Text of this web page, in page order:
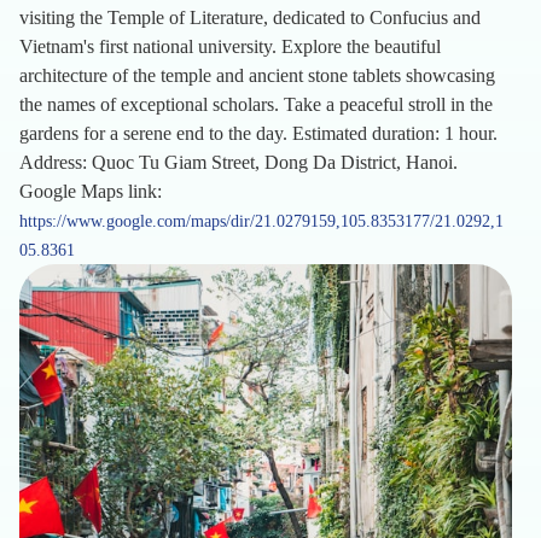
visiting the Temple of Literature, dedicated to Confucius and
Vietnam's first national university. Explore the beautiful
architecture of the temple and ancient stone tablets showcasing
the names of exceptional scholars. Take a peaceful stroll in the
gardens for a serene end to the day. Estimated duration: 1 hour.
Address: Quoc Tu Giam Street, Dong Da District, Hanoi.
Google Maps link:
https://www.google.com/maps/dir/21.0279159,105.8353177/21.0292,1
05.8361